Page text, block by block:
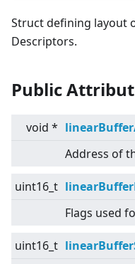
Struct defining layout
Descriptors.
Public
void *
Address of
uint16_t
Flags used
uint16_t